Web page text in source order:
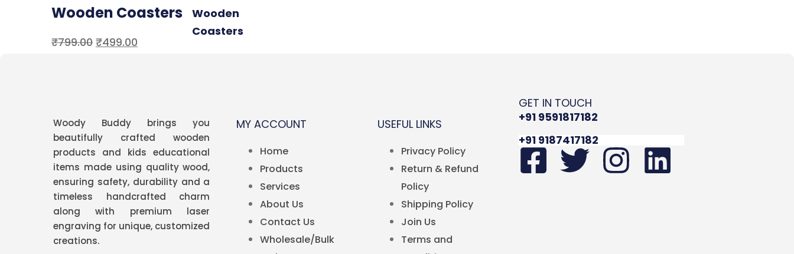
Wooden Coasters
₹799.00 ₹499.00
Woody Buddy brings you
beautifully crafted wooden
products and kids educational
items made using quality wood,
ensuring safety, durability and a
timeless handcrafted charm
along with premium laser
engraving for unique, customized
creations.
MY ACCOUNT
Home
Products
Services
About Us
Contact Us
Wholesale/Bulk
USEFUL LINKS
Privacy Policy
Return & Refund
Policy
Shipping Policy
Join Us
Terms and
GET IN TOUCH
+91 9591817182
+91 9187417182